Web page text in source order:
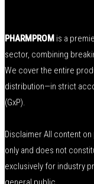
PHARMPROM is a
sector, combining
We cover the entire
distribution—in strict
(GxP).
Disclaimer All content on
only and does not
exclusively for industry